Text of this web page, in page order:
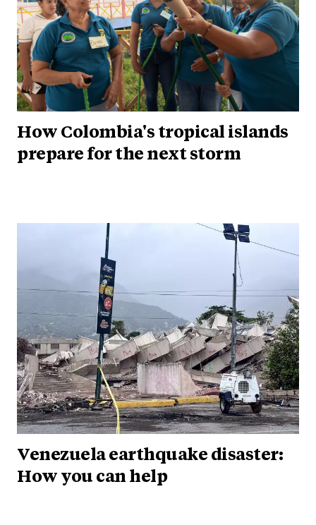
How Colombia's tropical islands
prepare for the next storm
Venezuela earthquake disaster:
How you can help